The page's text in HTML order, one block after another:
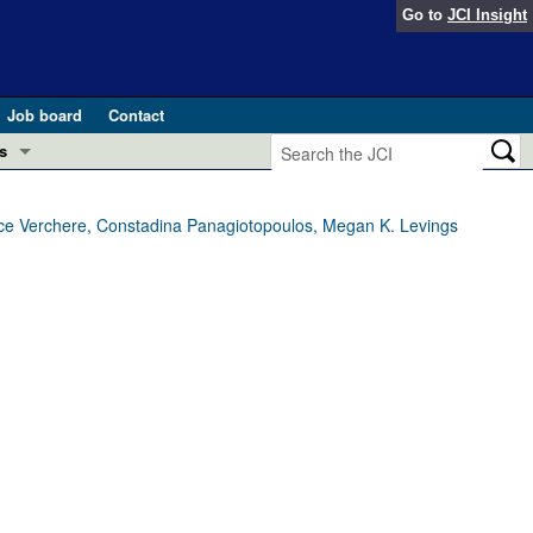
Go to JCI Insight
Job board
Contact
and Public Health
Verchere, Constadina Panagiotopoulos, Megan K. Levings